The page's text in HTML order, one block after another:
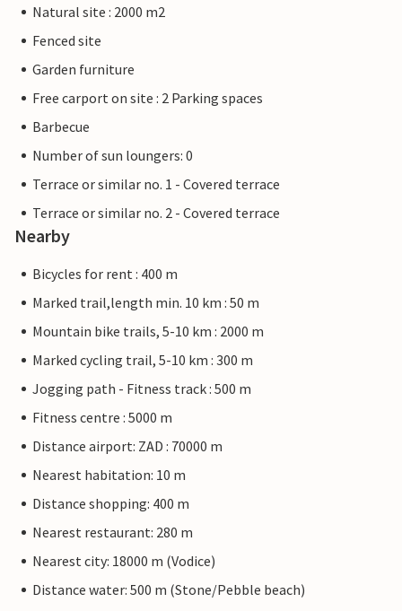
Natural site : 2000 m2
Fenced site
Garden furniture
Free carport on site : 2 Parking spaces
Barbecue
Number of sun loungers: 0
Terrace or similar no. 1 - Covered terrace
Terrace or similar no. 2 - Covered terrace
Nearby
Bicycles for rent : 400 m
Marked trail,length min. 10 km : 50 m
Mountain bike trails, 5-10 km : 2000 m
Marked cycling trail, 5-10 km : 300 m
Jogging path - Fitness track : 500 m
Fitness centre : 5000 m
Distance airport: ZAD : 70000 m
Nearest habitation: 10 m
Distance shopping: 400 m
Nearest restaurant: 280 m
Nearest city: 18000 m (Vodice)
Distance water: 500 m (Stone/Pebble beach)